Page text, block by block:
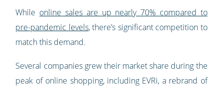
While online sales are up nearly 70% compared to
pre-pandemic levels, there’s significant competition to
match this demand.
Several companies grew their market share during the
peak of online shopping, including EVRi, a rebrand of